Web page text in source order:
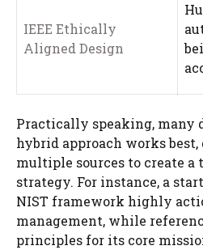
IEEE Ethically
Aligned Design
Practically speaking, many
hybrid approach works
multiple sources to create
strategy. For instance, a
NIST framework highly
management, while
principles for its core